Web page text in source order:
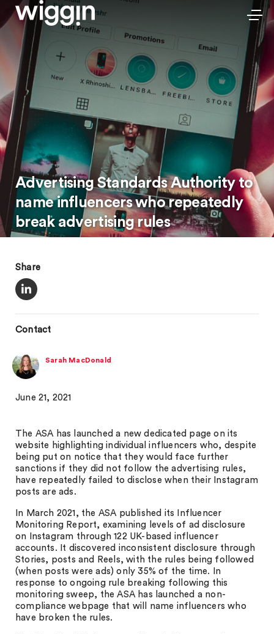
Advertising Standards Authority to
name influencers who repeatedly
break advertising rules
Share
Contact
Sarah MacDonald
June 21, 2021
The ASA has launched a new dedicated page on its
website highlighting individual influencers who, despite
being put on notice that they would face further
sanctions if they did not follow the advertising rules,
have repeatedly failed to disclose when their Instagram
posts are ads.
In March 2021, the ASA published its Influencer
Monitoring Report, examining levels of ad disclosure
on Instagram through 122 UK-based influencer
accounts. It discovered inconsistent disclosure through
Stories, posts and Reels, with the rules being followed
(when posts were ads) only 35% of the time. In
response to ongoing rule breaking following this
monitoring sweep, the ASA has launched a non-
compliance webpage that will name influencers who
have broken the rules.